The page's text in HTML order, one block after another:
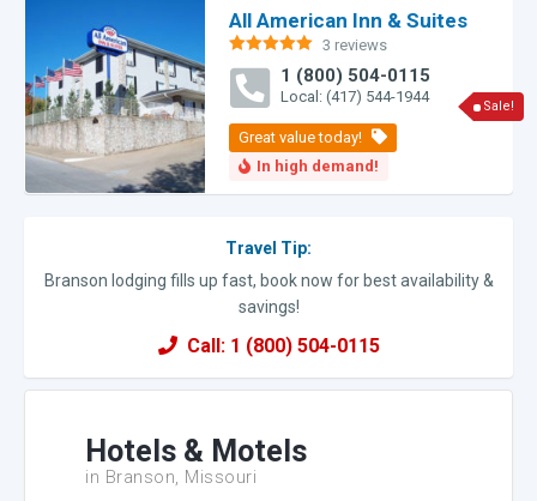
Sale!
All American Inn & Suites
Rated
5.00
out of 5
3 reviews
1 (800) 504-0115
Local: (417) 544-1944
Travel Tip:
Branson lodging fills up fast, book now for best availability &
savings!
Call: 1 (800) 504-0115
Hotels & Motels
in Branson, Missouri